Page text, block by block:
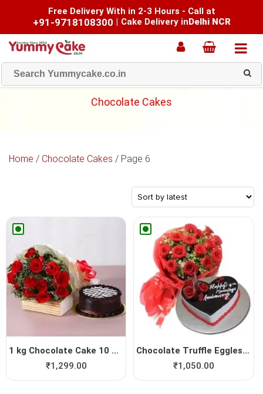
Free Delivery With in 2-3 Hours - Call at
+91-9718108300 | Cake Delivery inDelhi NCR
Chocolate Cakes
Home / Chocolate Cakes / Page 6
1 kg Chocolate Cake 10 Roses
₹1,299.00
Chocolate Truffle Eggless C...
₹1,050.00